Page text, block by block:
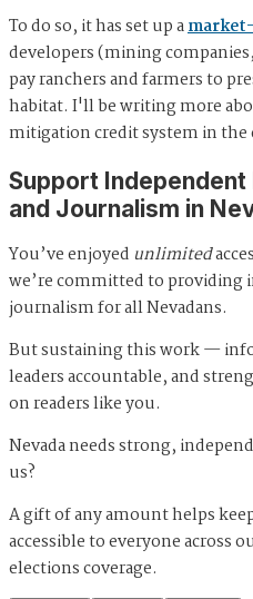
To do so, it has set up a
developers (mining
pay ranchers and farmers to
habitat. I'll be writing more
mitigation credit system in the
Support
and Journalism in
You’ve enjoyed unlimited
we’re committed to providing
journalism for all Nevadans.
But sustaining this work —
leaders accountable, and
on readers like you.
Nevada needs strong,
us?
A gift of any amount helps
accessible to everyone across
elections coverage.